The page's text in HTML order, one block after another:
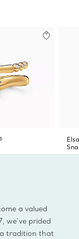
a valued
we’ve prided
a tradition that